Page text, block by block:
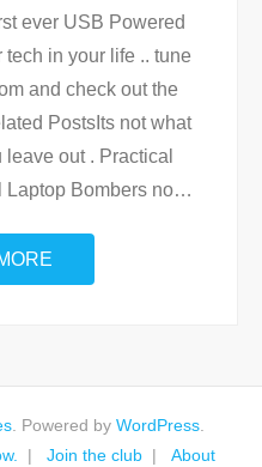
ever USB Powered
tech in your life .. tune
and check out the
PostsIts not what
out . Practical
Bombers no…
. Powered by WordPress
Join the club About